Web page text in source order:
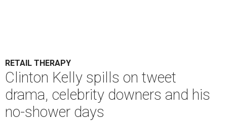
RETAIL THERAPY
Clinton Kelly spills on tweet
drama, celebrity downers and his
no-shower days